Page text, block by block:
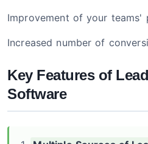
Improvement of your teams'
Increased number of
Key Features of
Software